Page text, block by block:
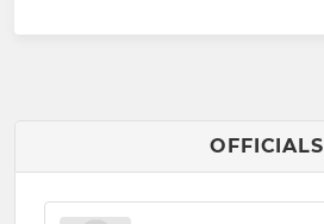
OFFICIALS